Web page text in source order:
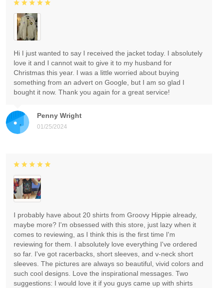
Penny Wright
01/25/2024
Hi I just wanted to say I received the jacket today. I absolutely
love it and I cannot wait to give it to my husband for
Christmas this year. I was a little worried about buying
something from an advert on Google, but I am so glad I
bought it now. Thank you again for a great service!
I probably have about 20 shirts from Groovy Hippie already,
maybe more? I'm obsessed with this store, just lazy when it
comes to reviewing, as I think this is the first time I'm
reviewing for them. I absolutely love everything I've ordered
so far. I've got racerbacks, short sleeves, and v-neck short
sleeves. The pictures are always so beautiful, vivid colors and
such cool designs. Love the inspirational messages. Two
suggestions: I would love it if you guys came up with shirts